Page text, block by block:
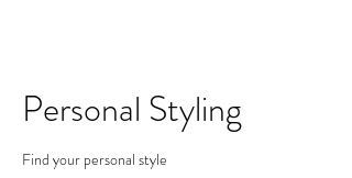
Personal Styling
Find your personal style